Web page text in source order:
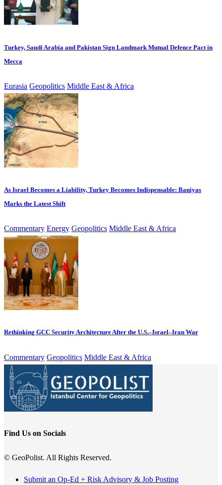
Turkey, Saudi Arabia and Pakistan Sign Landmark Mutual Defence Pact in
Mecca
Eurasia Geopolitics Middle East & Africa
As Israel Becomes a Liability, Turkey Becomes Indispensable: Baniyas
Marks the Latest Shift
Commentary Energy Geopolitics Middle East & Africa
Rethinking GCC Security Architecture After the U.S.–Israel–Iran War
Commentary Geopolitics Middle East & Africa
Find Us on Socials
© GeoPolist. All Rights Reserved.
Submit an Op-Ed + Risk Advisory & Job Posting